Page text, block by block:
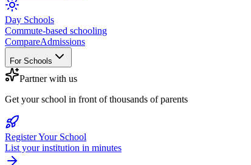
Day Schools
Commute-based schooling
CompareAdmissions
For Schools
Partner with us
Get your school in front of thousands of parents
Register Your School
List your institution in minutes